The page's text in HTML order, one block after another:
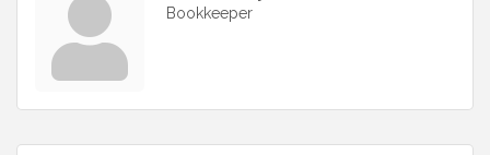
Bookkeeper